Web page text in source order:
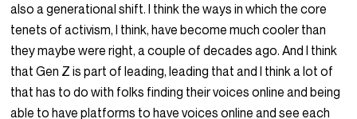
also a generational shift. I think the ways in which the core
tenets of activism, I think, have become much cooler than
they maybe were right, a couple of decades ago. And I think
that Gen Z is part of leading, leading that and I think a lot of
that has to do with folks finding their voices online and being
able to have platforms to have voices online and see each